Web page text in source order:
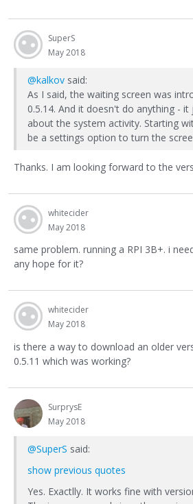
SuperS
May 2018
@kalkov said:
As I said, the waiting screen was
0.5.14. And it doesn't do anything -
about the system activity. Starting
be a settings option to turn the
Thanks. I am looking forward to the
whitecider
May 2018
same problem. running a RPI 3B+. i
any hope for it?
whitecider
May 2018
is there a way to download an older
0.5.11 which was working?
SurprysE
May 2018
@SuperS said:
show previous quotes
Yes. Exactlly. It works fine with